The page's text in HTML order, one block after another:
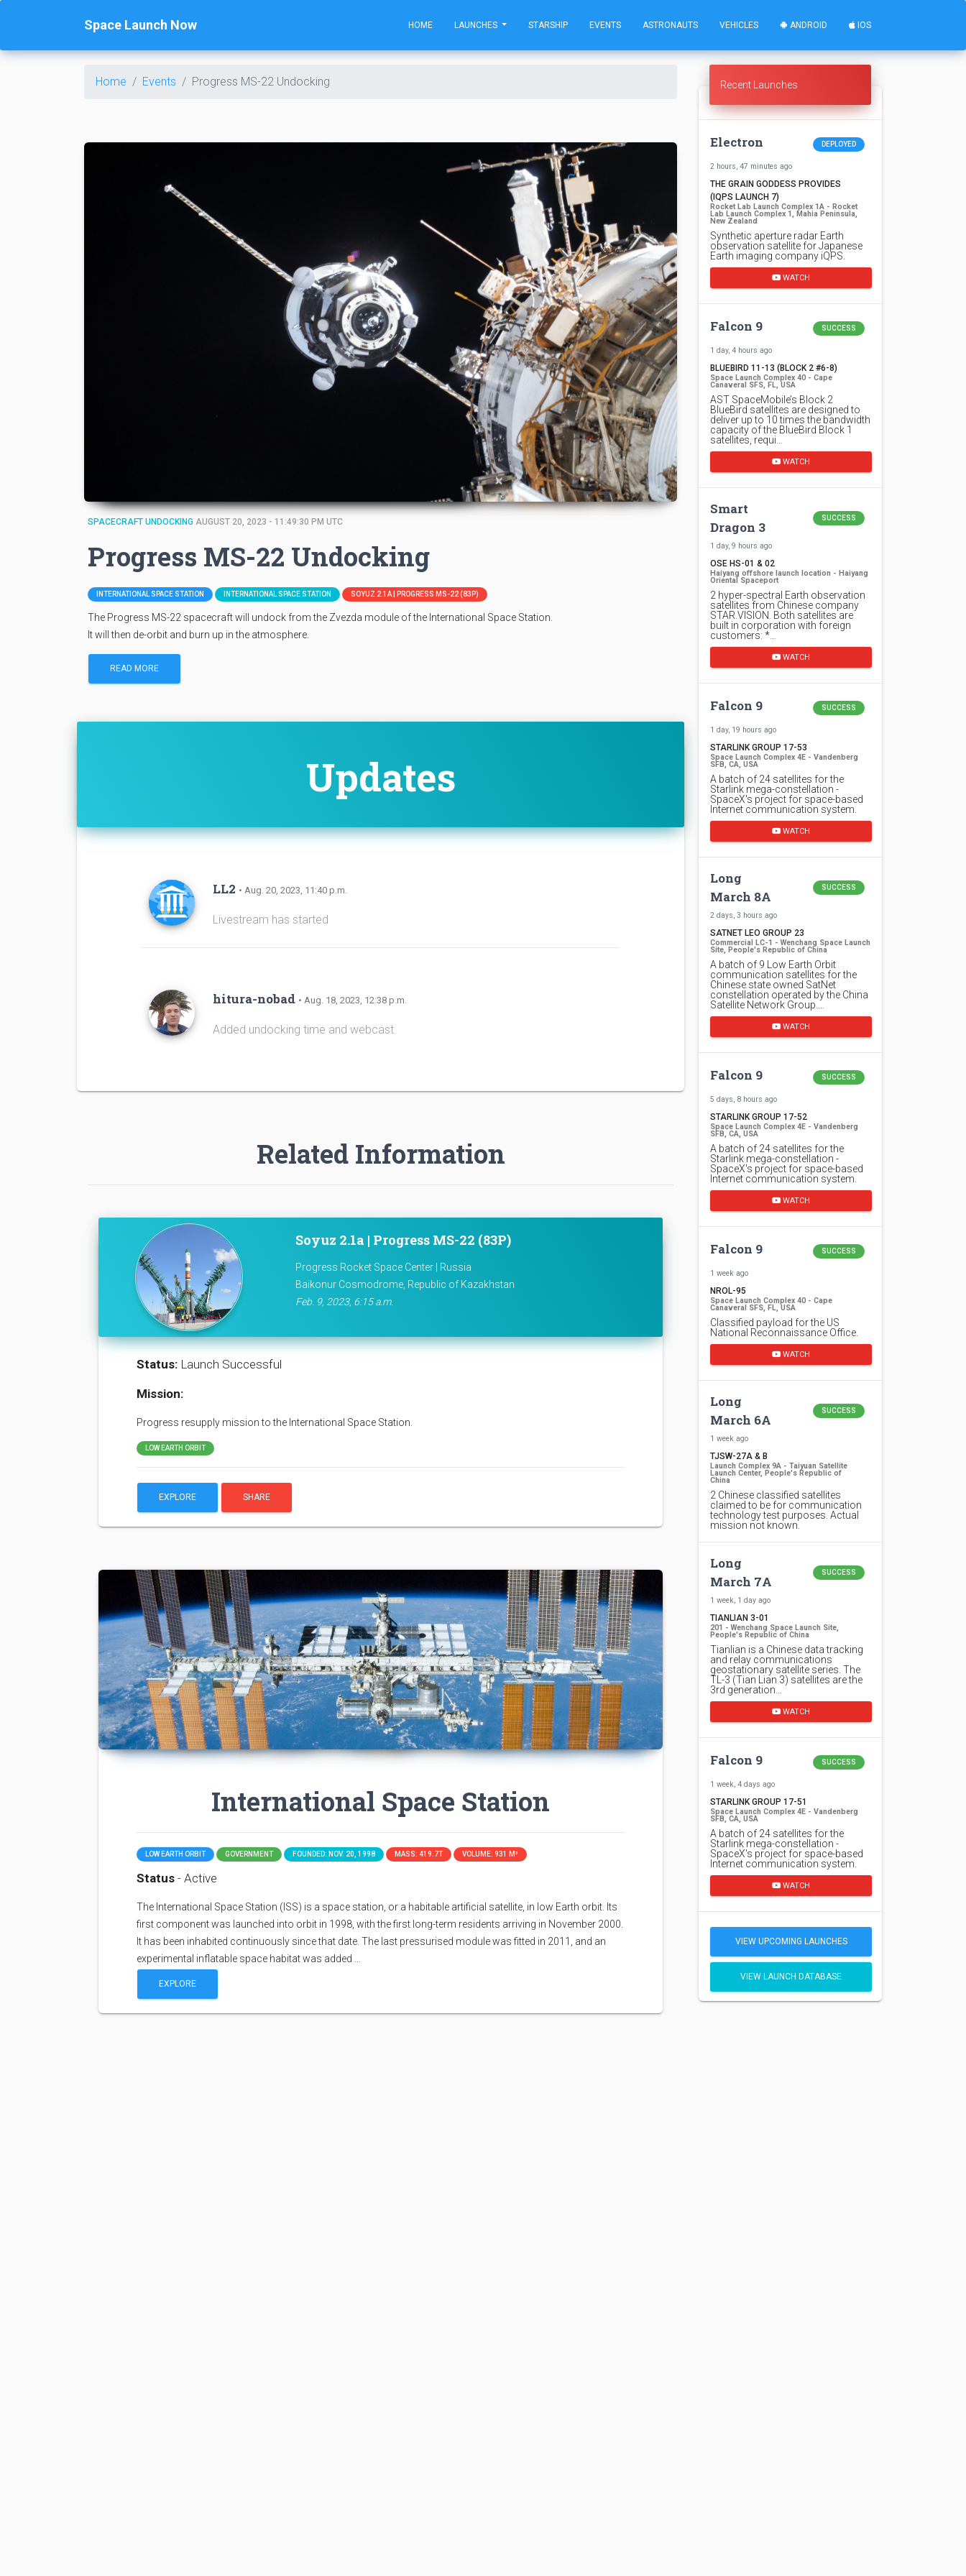
Space Launch Now HOME LAUNCHES STARSHIP EVENTS ASTRONAUTS VEHICLES ANDROID IOS
Home Events Progress MS-22 Undocking
SPACECRAFT UNDOCKING AUGUST 20, 2023 - 11:49:30 PM UTC
Progress MS-22 Undocking
INTERNATIONAL SPACE STATION INTERNATIONAL SPACE STATION SOYUZ 2.1A | PROGRESS MS-22 (83P)
The Progress MS-22 spacecraft will undock from the Zvezda module of the International Space Station.
It will then de-orbit and burn up in the atmosphere.
READ MORE
Updates
LL2 • Aug. 20, 2023, 11:40 p.m.
Livestream has started
hitura-nobad • Aug. 18, 2023, 12:38 p.m.
Added undocking time and webcast
Related Information
Soyuz 2.1a | Progress MS-22 (83P)
Progress Rocket Space Center | Russia
Baikonur Cosmodrome, Republic of Kazakhstan
Feb. 9, 2023, 6:15 a.m.
Status: Launch Successful
Mission:
Progress resupply mission to the International Space Station.
LOW EARTH ORBIT
EXPLORE SHARE
International Space Station
LOW EARTH ORBIT GOVERNMENT FOUNDED: NOV. 20, 1998 MASS: 419.7T VOLUME: 931 M³
Status - Active
The International Space Station (ISS) is a space station, or a habitable artificial satellite, in low Earth orbit. Its
first component was launched into orbit in 1998, with the first long-term residents arriving in November 2000.
It has been inhabited continuously since that date. The last pressurised module was fitted in 2011, and an
experimental inflatable space habitat was added …
EXPLORE
Recent Launches
Electron DEPLOYED
2 hours, 47 minutes ago
THE GRAIN GODDESS PROVIDES
(IQPS LAUNCH 7)
Rocket Lab Launch Complex 1A - Rocket
Lab Launch Complex 1, Mahia Peninsula,
New Zealand
Synthetic aperture radar Earth
observation satellite for Japanese
Earth imaging company iQPS.
WATCH
Falcon 9 SUCCESS
1 day, 4 hours ago
BLUEBIRD 11-13 (BLOCK 2 #6-8)
Space Launch Complex 40 - Cape
Canaveral SFS, FL, USA
AST SpaceMobile’s Block 2
BlueBird satellites are designed to
deliver up to 10 times the bandwidth
capacity of the BlueBird Block 1
satellites, requi…
WATCH
Smart
Dragon 3
SUCCESS
1 day, 9 hours ago
OSE HS-01 & 02
Haiyang offshore launch location - Haiyang
Oriental Spaceport
2 hyper-spectral Earth observation
satellites from Chinese company
STAR.VISION. Both satellites are
built in corporation with foreign
customers: *…
WATCH
Falcon 9 SUCCESS
1 day, 19 hours ago
STARLINK GROUP 17-53
Space Launch Complex 4E - Vandenberg
SFB, CA, USA
A batch of 24 satellites for the
Starlink mega-constellation -
SpaceX's project for space-based
Internet communication system.
WATCH
Long
March 8A
SUCCESS
2 days, 3 hours ago
SATNET LEO GROUP 23
Commercial LC-1 - Wenchang Space Launch
Site, People's Republic of China
A batch of 9 Low Earth Orbit
communication satellites for the
Chinese state owned SatNet
constellation operated by the China
Satellite Network Group.…
WATCH
Falcon 9 SUCCESS
5 days, 8 hours ago
STARLINK GROUP 17-52
Space Launch Complex 4E - Vandenberg
SFB, CA, USA
A batch of 24 satellites for the
Starlink mega-constellation -
SpaceX's project for space-based
Internet communication system.
WATCH
Falcon 9 SUCCESS
1 week ago
NROL-95
Space Launch Complex 40 - Cape
Canaveral SFS, FL, USA
Classified payload for the US
National Reconnaissance Office.
WATCH
Long
March 6A
SUCCESS
1 week ago
TJSW-27A & B
Launch Complex 9A - Taiyuan Satellite
Launch Center, People's Republic of
China
2 Chinese classified satellites
claimed to be for communication
technology test purposes. Actual
mission not known.
Long
March 7A
SUCCESS
1 week, 1 day ago
TIANLIAN 3-01
201 - Wenchang Space Launch Site,
People's Republic of China
Tianlian is a Chinese data tracking
and relay communications
geostationary satellite series. The
TL-3 (Tian Lian 3) satellites are the
3rd generation…
WATCH
Falcon 9 SUCCESS
1 week, 4 days ago
STARLINK GROUP 17-51
Space Launch Complex 4E - Vandenberg
SFB, CA, USA
A batch of 24 satellites for the
Starlink mega-constellation -
SpaceX's project for space-based
Internet communication system.
WATCH
VIEW UPCOMING LAUNCHES
VIEW LAUNCH DATABASE